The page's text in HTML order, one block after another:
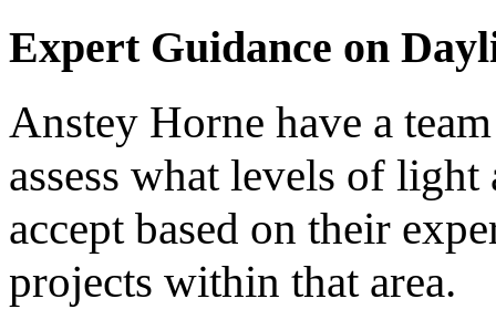
Expert Guidance on
Anstey Horne have a
assess what levels of
accept based on their
projects within that area.